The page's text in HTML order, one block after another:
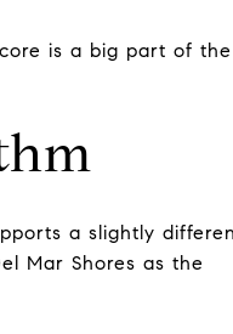
is a big part of the
a slightly
Mar Shores as the